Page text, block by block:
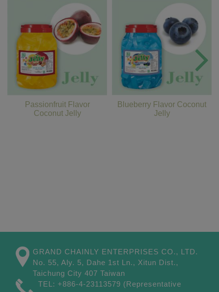
Passionfruit Flavor
Coconut Jelly
Blueberry Flavor Coconut
Jelly
GRAND CHAINLY ENTERPRISES CO., LTD.
No. 55, Aly. 5, Dahe 1st Ln., Xitun Dist.,
Taichung City 407Taiwan
TEL: +886-4-23113579 (Representative